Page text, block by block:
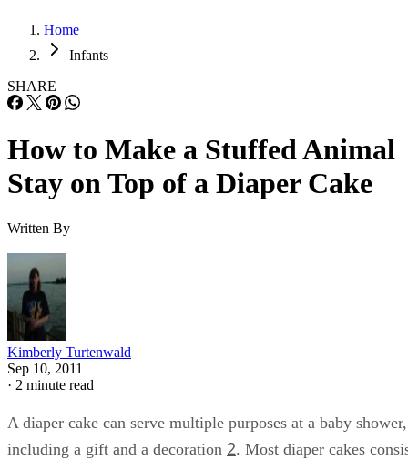
Home
Infants
SHARE
How to Make a Stuffed Animal
Stay on Top of a Diaper Cake
Written By
Kimberly Turtenwald
Sep 10, 2011
· 2 minute read
A diaper cake can serve multiple purposes at a baby shower,
including a gift and a decoration 2. Most diaper cakes